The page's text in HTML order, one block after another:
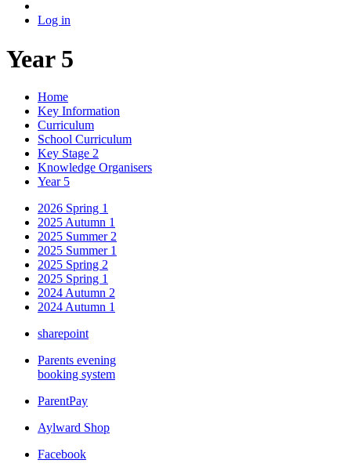
Log in
Year 5
Home
Key Information
Curriculum
School Curriculum
Key Stage 2
Knowledge Organisers
Year 5
2026 Spring 1
2025 Autumn 1
2025 Summer 2
2025 Summer 1
2025 Spring 2
2025 Spring 1
2024 Autumn 2
2024 Autumn 1
sharepoint
Parents evening
booking system
ParentPay
Aylward Shop
Facebook